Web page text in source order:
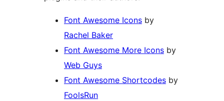
Font Awesome Icons by
Rachel Baker
Font Awesome More Icons by
Web Guys
Font Awesome Shortcodes by
FoolsRun